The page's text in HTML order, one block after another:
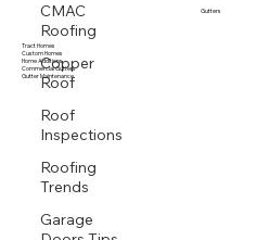
CMAC
Roofing
Copper
Roof
Roof
Inspections
Roofing
Trends
Garage
Tract Homes
Custom Homes
Home Additions
Commercial Gutters
Gutter Maintenance